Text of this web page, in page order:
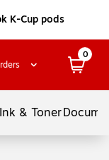
K-Cup pods
0
Ink & Toner